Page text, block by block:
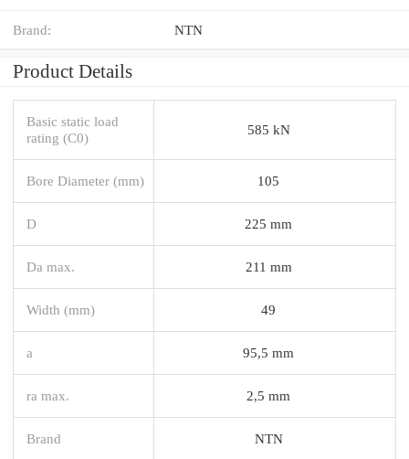
Brand: NTN
Product Details
Basic static load
rating (C0)
585 kN
Bore Diameter (mm) 105
D 225 mm
Da max. 211 mm
Width (mm) 49
a 95,5 mm
ra max. 2,5 mm
Brand NTN